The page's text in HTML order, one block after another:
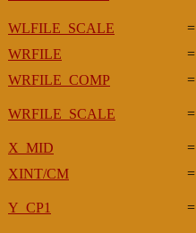
WLFILE_SCALE
=
WRFILE
=
WRFILE_COMP
=
WRFILE_SCALE
=
X_MID
=
XINT/CM
=
Y_CP1 =